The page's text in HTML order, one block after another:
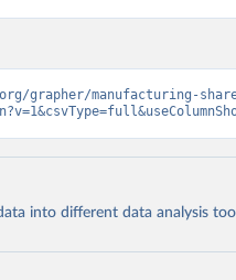
grapher/manufacturing-
into different data analysis